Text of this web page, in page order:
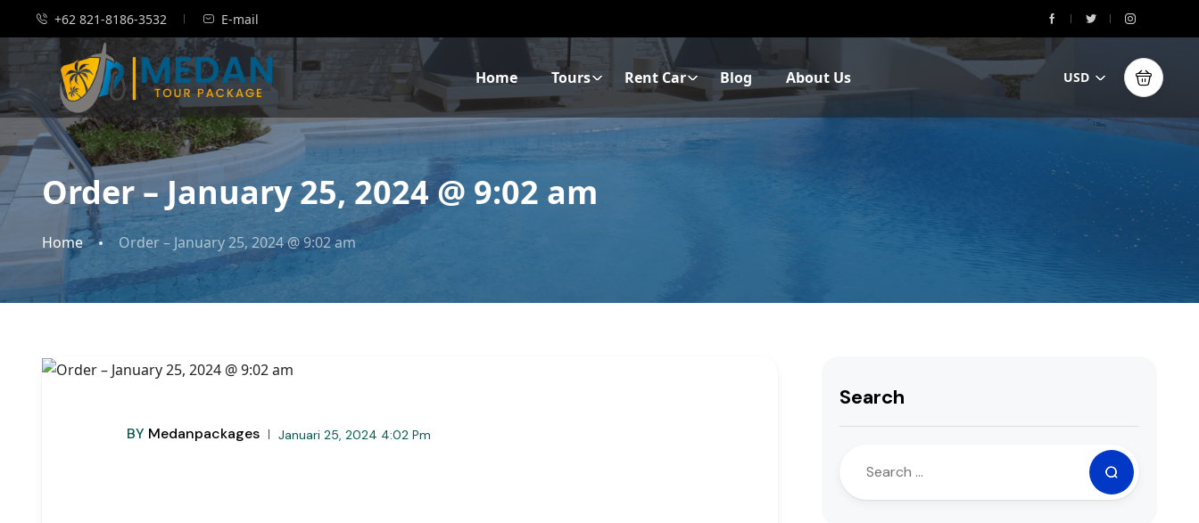
+62 821-8186-3532 E-mail
Home Tours Rent Car Blog About Us USD
Order – January 25, 2024 @ 9:02 am
Home Order – January 25, 2024 @ 9:02 am
BY Medanpackages Januari 25, 2024 4:02 Pm
Search